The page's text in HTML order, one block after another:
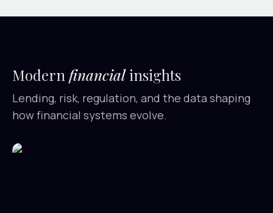
Modern financialinsights
Lending, risk, regulation, and the data shaping
how financial systems evolve.